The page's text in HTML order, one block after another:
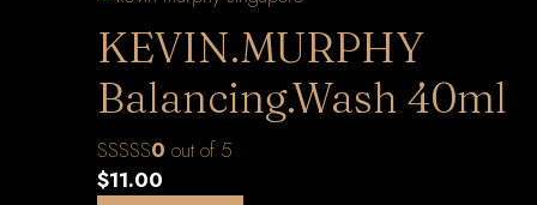
KEVIN.MURPHY
Balancing.Wash 40ml
0 out of 5
$11.00